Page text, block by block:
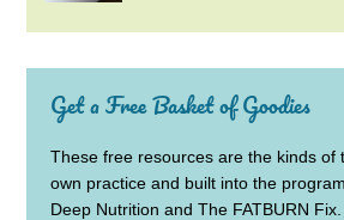
Get a Free Basket of Goodies
These free resources are the kinds of
own practice and built into the
Deep Nutrition and The FATBURN Fix.